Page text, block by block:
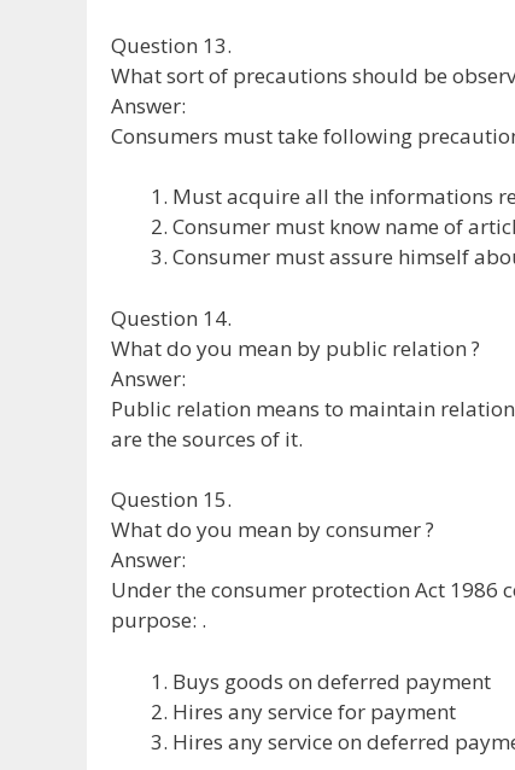
Question 13.
What sort of precautions should be
Answer:
Consumers must take following
Must acquire all the informations
Consumer must know name of
Consumer must assure himself
Question 14.
What do you mean by public relation ?
Answer:
Public relation means to maintain
are the sources of it.
Question 15.
What do you mean by consumer ?
Answer:
Under the consumer protection Act 1986
purpose: .
Buys goods on deferred payment
Hires any service for payment
Hires any service on deferred